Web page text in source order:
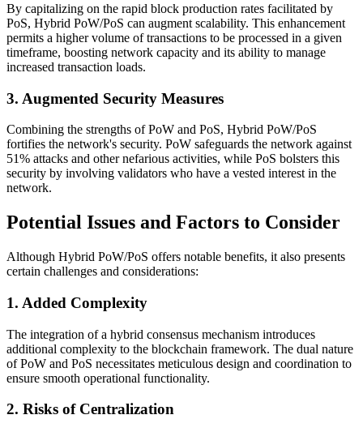
By capitalizing on the rapid block production rates facilitated by
PoS, Hybrid PoW/PoS can augment scalability. This enhancement
permits a higher volume of transactions to be processed in a given
timeframe, boosting network capacity and its ability to manage
increased transaction loads.
3. Augmented Security Measures
Combining the strengths of PoW and PoS, Hybrid PoW/PoS
fortifies the network's security. PoW safeguards the network against
51% attacks and other nefarious activities, while PoS bolsters this
security by involving validators who have a vested interest in the
network.
Potential Issues and Factors to Consider
Although Hybrid PoW/PoS offers notable benefits, it also presents
certain challenges and considerations:
1. Added Complexity
The integration of a hybrid consensus mechanism introduces
additional complexity to the blockchain framework. The dual nature
of PoW and PoS necessitates meticulous design and coordination to
ensure smooth operational functionality.
2. Risks of Centralization